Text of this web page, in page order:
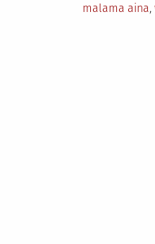
malama aina,